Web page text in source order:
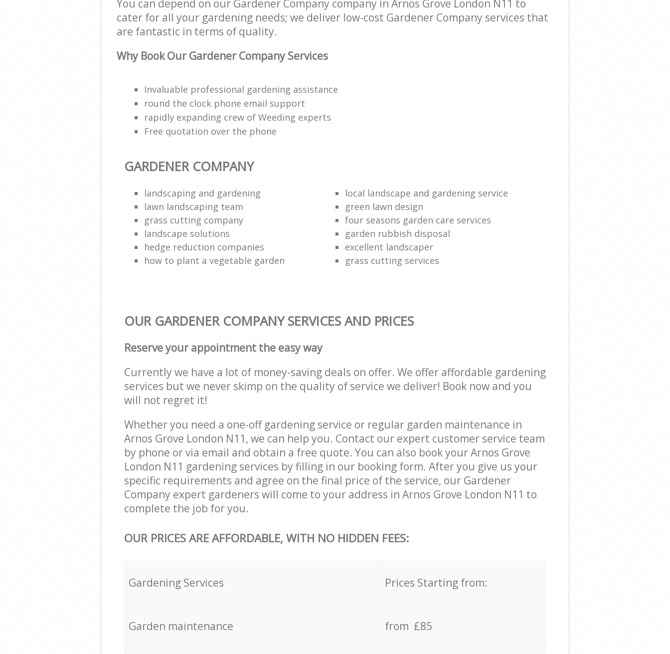
You can depend on our Gardener Company company in Arnos Grove London N11 to
cater for all your gardening needs; we deliver low-cost Gardener Company services that
are fantastic in terms of quality.
Why Book Our Gardener Company Services
Invaluable professional gardening assistance
round the clock phone email support
rapidly expanding crew of Weeding experts
Free quotation over the phone
GARDENER COMPANY
landscaping and gardening
local landscape and gardening service
lawn landscaping team
green lawn design
grass cutting company
four seasons garden care services
landscape solutions
garden rubbish disposal
hedge reduction companies
excellent landscaper
how to plant a vegetable garden
grass cutting services
OUR GARDENER COMPANY SERVICES AND PRICES
Reserve your appointment the easy way
Currently we have a lot of money-saving deals on offer. We offer affordable gardening
services but we never skimp on the quality of service we deliver! Book now and you
will not regret it!
Whether you need a one-off gardening service or regular garden maintenance in
Arnos Grove London N11, we can help you. Contact our expert customer service team
by phone or via email and obtain a free quote. You can also book your Arnos Grove
London N11 gardening services by filling in our booking form. After you give us your
specific requirements and agree on the final price of the service, our Gardener
Company expert gardeners will come to your address in Arnos Grove London N11 to
complete the job for you.
OUR PRICES ARE AFFORDABLE, WITH NO HIDDEN FEES:
Gardening Services Prices Starting from:
Garden maintenance from £85